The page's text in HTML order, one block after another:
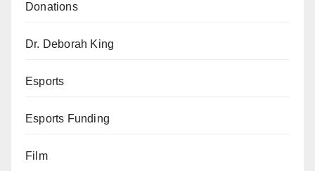
Donations
Dr. Deborah King
Esports
Esports Funding
Film